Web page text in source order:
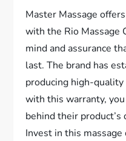
Master Massage
with the Rio Massage
mind and assurance
last. The brand has
producing high-
with this warranty,
behind their
Invest in this